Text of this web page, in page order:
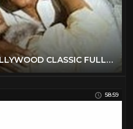
BEST ACTION MOVIES HOLLYWOOD CLASSIC FULL ENGLISH MOVIES
58:59